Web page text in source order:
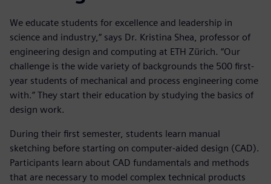
We educate students for excellence and leadership in
science and industry,” says Dr. Kristina Shea, professor of
engineering design and computing at ETH Zürich. “Our
challenge is the wide variety of backgrounds the 500 first-
year students of mechanical and process engineering come
with.” They start their education by studying the basics of
design work.
During their first semester, students learn manual
sketching before starting on computer-aided design (CAD).
Participants learn about CAD fundamentals and methods
that are necessary to model complex technical products